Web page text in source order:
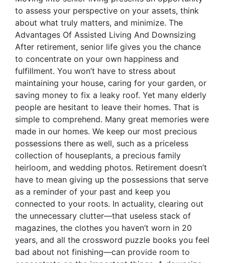
to assess your perspective on your assets, think
about what truly matters, and minimize. The
Advantages Of Assisted Living And Downsizing
After retirement, senior life gives you the chance
to concentrate on your own happiness and
fulfillment. You won’t have to stress about
maintaining your house, caring for your garden, or
saving money to fix a leaky roof. Yet many elderly
people are hesitant to leave their homes. That is
simple to comprehend. Many great memories were
made in our homes. We keep our most precious
possessions there as well, such as a priceless
collection of houseplants, a precious family
heirloom, and wedding photos. Retirement doesn’t
have to mean giving up the possessions that serve
as a reminder of your past and keep you
connected to your roots. In actuality, clearing out
the unnecessary clutter—that useless stack of
magazines, the clothes you haven’t worn in 20
years, and all the crossword puzzle books you feel
bad about not finishing—can provide room to